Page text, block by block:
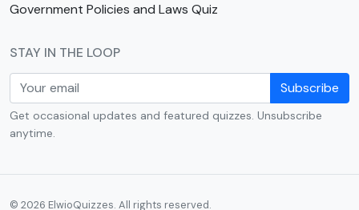
Government Policies and Laws Quiz
STAY IN THE LOOP
Subscribe
Get occasional updates and featured quizzes. Unsubscribe
anytime.
© 2026 ElwioQuizzes. All rights reserved.